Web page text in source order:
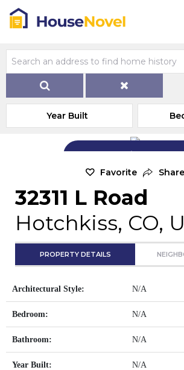
Year Built
Add Exterior Home
Favorite Share
32311 L Road
Hotchkiss, CO,
PROPERTY DETAILS
Architectural Style: N/A
Bedroom: N/A
Bathroom: N/A
Year Built: N/A